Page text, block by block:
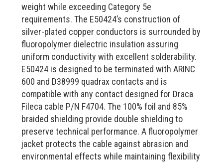
weight while exceeding Category 5e
requirements. The E50424’s construction of
silver-plated copper conductors is surrounded by
fluoropolymer dielectric insulation assuring
uniform conductivity with excellent solderability.
E50424 is designed to be terminated with ARINC
600 and D38999 quadrax contacts and is
compatible with any contact designed for Draca
Fileca cable P/N F4704. The 100% foil and 85%
braided shielding provide double shielding to
preserve technical performance. A fluoropolymer
jacket protects the cable against abrasion and
environmental effects while maintaining flexibility